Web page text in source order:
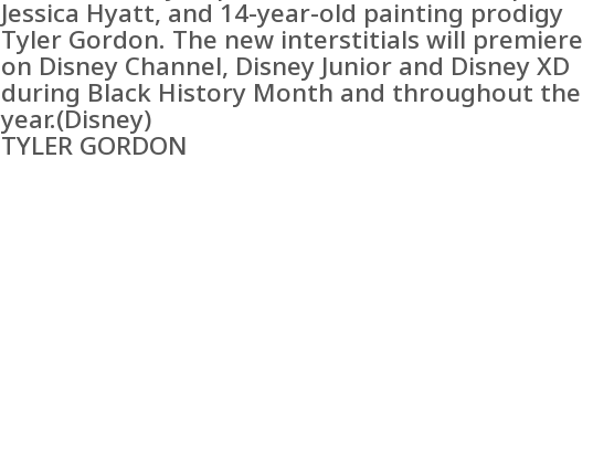
Jessica Hyatt, and 14-year-old painting prodigy
Tyler Gordon. The new interstitials will premiere
on Disney Channel, Disney Junior and Disney XD
during Black History Month and throughout the
year.(Disney)
TYLER GORDON